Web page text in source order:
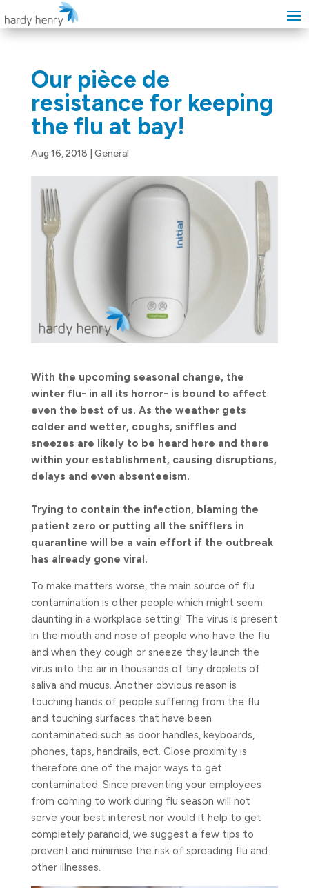
Our pièce de
resistance for keeping
the flu at bay!
Aug 16, 2018 General
With the upcoming seasonal change, the
winter flu- in all its horror- is bound to affect
even the best of us. As the weather gets
colder and wetter, coughs, sniffles and
sneezes are likely to be heard here and there
within your establishment, causing disruptions,
delays and even absenteeism.
Trying to contain the infection, blaming the
patient zero or putting all the snifflers in
quarantine will be a vain effort if the outbreak
has already gone viral.
To make matters worse, the main source of flu
contamination is other people which might seem
daunting in a workplace setting! The virus is present
in the mouth and nose of people who have the flu
and when they cough or sneeze they launch the
virus into the air in thousands of tiny droplets of
saliva and mucus. Another obvious reason is
touching hands of people suffering from the flu
and touching surfaces that have been
contaminated such as door handles, keyboards,
phones, taps, handrails, ect. Close proximity is
therefore one of the major ways to get
contaminated. Since preventing your employees
from coming to work during flu season will not
serve your best interest nor would it help to get
completely paranoid, we suggest a few tips to
prevent and minimise the risk of spreading flu and
other illnesses.